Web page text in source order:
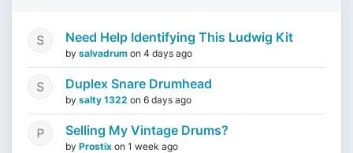
Need Help Identifying This Ludwig Kit
by salvadrum on 4 days ago
Duplex Snare Drumhead
by salty 1322 on 6 days ago
Selling My Vintage Drums?
by Prostix on 1 week ago